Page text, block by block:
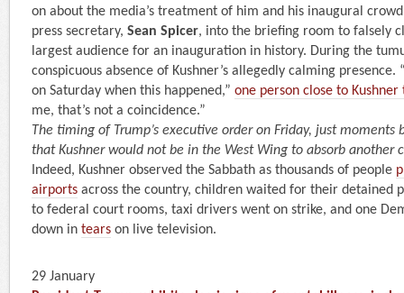
on about the media’s treatment of him and his inaugural
press secretary, Sean Spicer, into the briefing room to falsely
largest audience for an inauguration in history. During the
conspicuous absence of Kushner’s allegedly calming presence.
on Saturday when this happened,” one person close to
me, that’s not a coincidence.”
The timing of Trump’s executive order on Friday, just moments
that Kushner would not be in the West Wing to absorb another
Indeed, Kushner observed the Sabbath as thousands of people
airports across the country, children waited for their detained
to federal court rooms, taxi drivers went on strike, and one
down in tears on live television.
29 January